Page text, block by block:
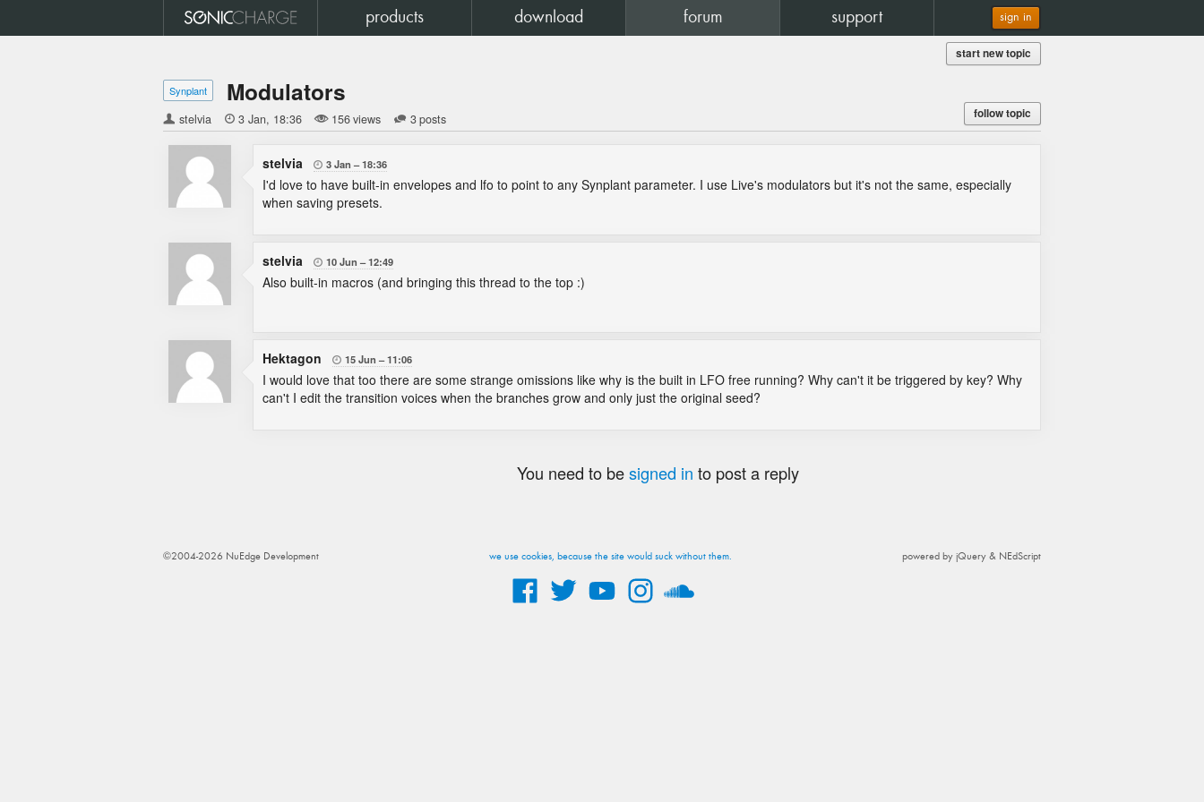
products download forum support sign in
start new topic
Synplant Modulators
stelvia  3 Jan 18:36 156 views 3 posts follow topic
stelvia  3 Jan 18:36
I'd love to have built-in envelopes and lfo to point to any Synplant parameter. I use Live's modulators but it's not the same, especially
when saving presets.
stelvia  10 Jun 12:49
Also built-in macros (and bringing this thread to the top :)
Hektagon  15 Jun 11:06
I would love that too there are some strange omissions like why is the built in LFO free running? Why can't it be triggered by key? Why
can't I edit the transition voices when the branches grow and only just the original seed?
You need to besigned in to post a reply
we use cookies, because the site would suck without them.
©2004-2026 NuEdge Development powered by jQuery & NEdScript